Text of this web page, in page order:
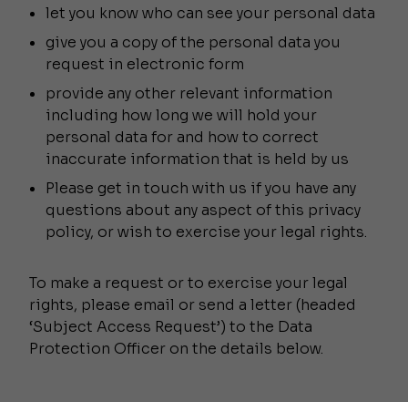
let you know who can see your personal data
give you a copy of the personal data you
request in electronic form
provide any other relevant information
including how long we will hold your
personal data for and how to correct
inaccurate information that is held by us
Please get in touch with us if you have any
questions about any aspect of this privacy
policy, or wish to exercise your legal rights.
To make a request or to exercise your legal
rights, please email or send a letter (headed
‘Subject Access Request’) to the Data
Protection Officer on the details below.